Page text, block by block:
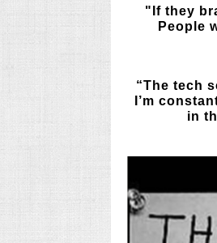
"If they
People
“The tech
I’m
in